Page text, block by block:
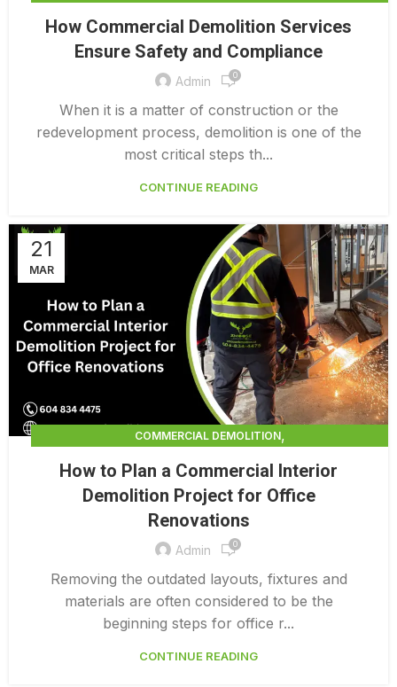
COMMERCIAL DEMOLITION CONTRACTORS QUALICUM
COMMERCIAL DEMOLITION COSTS,
COMMERCIAL DEMOLITION PRICING 0 1
INTERIOR COMMERCIAL DEMOLITION COST CALCULATOR
How Commercial Demolition Services
Ensure Safety and Compliance
Admin 0
When it is a matter of construction or the
redevelopment process, demolition is one of the
most critical steps th...
CONTINUE READING
21
MAR
COMMERCIAL DEMOLITION,
COMMERCIAL DEMOLITION CONTRACTORS QUALICUM
COMMERCIAL DEMOLITION PRICING 0 1,
COMMERCIAL DEMOLITION SERVICES
COMMERCIAL EXTERIOR DEMOLITION
How to Plan a Commercial Interior
Demolition Project for Office
Renovations
Admin 0
Removing the outdated layouts, fixtures and
materials are often considered to be the
beginning steps for office r...
CONTINUE READING